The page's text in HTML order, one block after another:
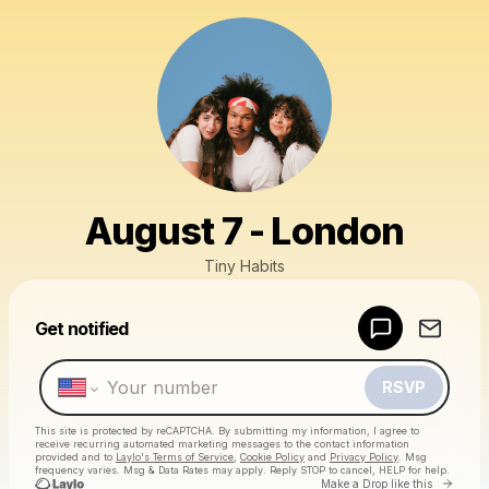
August 7 - London
Tiny Habits
Get notified
RSVP
This site is protected by reCAPTCHA. By submitting my information, I agree to
receive recurring automated marketing messages to the contact information
provided and to Laylo's Terms of Service Cookie Policy and Privacy Policy . Msg
frequency varies. Msg & Data Rates may apply. Reply STOP to cancel, HELP for help.
Make a Drop like this Go